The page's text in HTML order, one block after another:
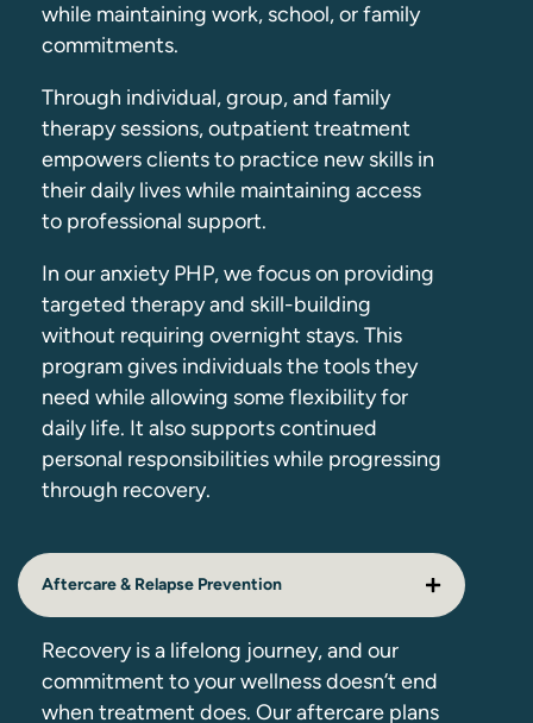
while maintaining work, school, or family
commitments.
Through individual, group, and family
therapy sessions, outpatient treatment
empowers clients to practice new skills in
their daily lives while maintaining access
to professional support.
In our anxiety PHP, we focus on providing
targeted therapy and skill-building
without requiring overnight stays. This
program gives individuals the tools they
need while allowing some flexibility for
daily life. It also supports continued
personal responsibilities while progressing
through recovery.
Aftercare & Relapse Prevention
Recovery is a lifelong journey, and our
commitment to your wellness doesn’t end
when treatment does. Our aftercare plans